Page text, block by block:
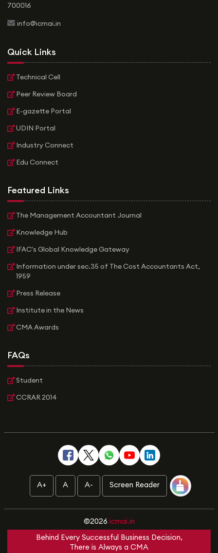
700016
icon
info@icmai.in
Quick Links
Technical Cell
Peer Review Board
E-gazette Portal
UDIN Portal
Industry Connect
Edu Connect
Featured Links
The Management Accountant Journal
Knowledge Hub
IFAC's Global Knowledge Gateway
Information under sec.35 of The Cost Accountants Act,
1959
Press Release
Institute in the News
CMA Awards
FAQs
Student
CCRAR 2014
A+ A A- Screen Reader
©2026 icmai.in
Behind Every Successful Business Decision,
There is Always a CMA